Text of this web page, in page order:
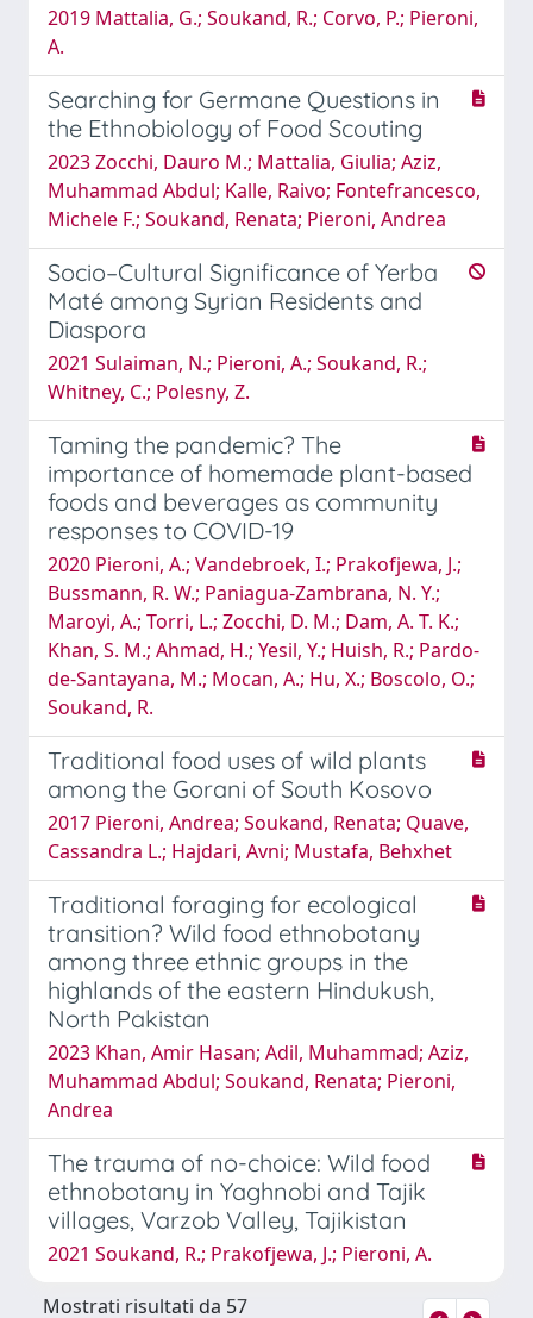
2019 Mattalia, G.; Soukand, R.; Corvo, P.; Pieroni,
A.
Searching for Germane Questions in
the Ethnobiology of Food Scouting
2023 Zocchi, Dauro M.; Mattalia, Giulia; Aziz,
Muhammad Abdul; Kalle, Raivo; Fontefrancesco,
Michele F.; Soukand, Renata; Pieroni, Andrea
Socio–Cultural Significance of Yerba
Maté among Syrian Residents and
Diaspora
2021 Sulaiman, N.; Pieroni, A.; Soukand, R.;
Whitney, C.; Polesny, Z.
Taming the pandemic? The
importance of homemade plant-based
foods and beverages as community
responses to COVID-19
2020 Pieroni, A.; Vandebroek, I.; Prakofjewa, J.;
Bussmann, R. W.; Paniagua-Zambrana, N. Y.;
Maroyi, A.; Torri, L.; Zocchi, D. M.; Dam, A. T. K.;
Khan, S. M.; Ahmad, H.; Yesil, Y.; Huish, R.; Pardo-
de-Santayana, M.; Mocan, A.; Hu, X.; Boscolo, O.;
Soukand, R.
Traditional food uses of wild plants
among the Gorani of South Kosovo
2017 Pieroni, Andrea; Soukand, Renata; Quave,
Cassandra L.; Hajdari, Avni; Mustafa, Behxhet
Traditional foraging for ecological
transition? Wild food ethnobotany
among three ethnic groups in the
highlands of the eastern Hindukush,
North Pakistan
2023 Khan, Amir Hasan; Adil, Muhammad; Aziz,
Muhammad Abdul; Soukand, Renata; Pieroni,
Andrea
The trauma of no-choice: Wild food
ethnobotany in Yaghnobi and Tajik
villages, Varzob Valley, Tajikistan
2021 Soukand, R.; Prakofjewa, J.; Pieroni, A.
Mostrati risultati da 57